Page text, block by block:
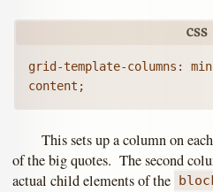
grid-template-columns:
This sets up a column on
of the big quotes. The second
actual child elements of the